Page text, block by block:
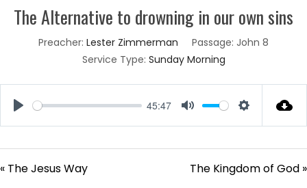
The Alternative to drowning in our own sins
Preacher: Lester Zimmerman Passage: John 8
Service Type: Sunday Morning
45:47
« The Jesus Way The Kingdom of God »